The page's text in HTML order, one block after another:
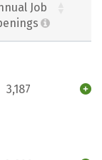
Job
3,187